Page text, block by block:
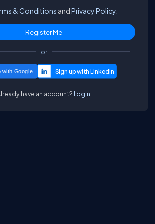
& Conditions andPrivacy Policy.
or
with Google
have an account? Login